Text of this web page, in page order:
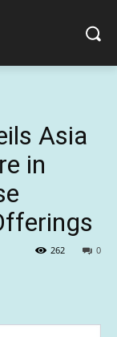
Asia
in
0
262